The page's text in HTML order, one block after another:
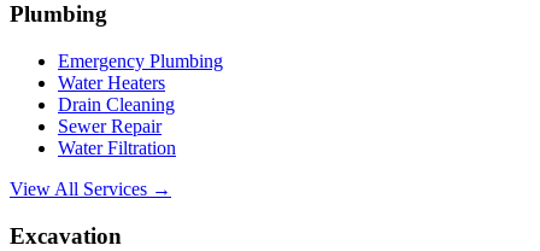
Plumbing
Emergency Plumbing
Water Heaters
Drain Cleaning
Sewer Repair
Water Filtration
View All Services →
Excavation